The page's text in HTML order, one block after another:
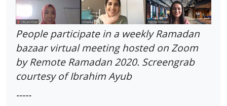
People participate in a weekly Ramadan
bazaar virtual meeting hosted on Zoom
by Remote Ramadan 2020. Screengrab
courtesy of Ibrahim Ayub
-----